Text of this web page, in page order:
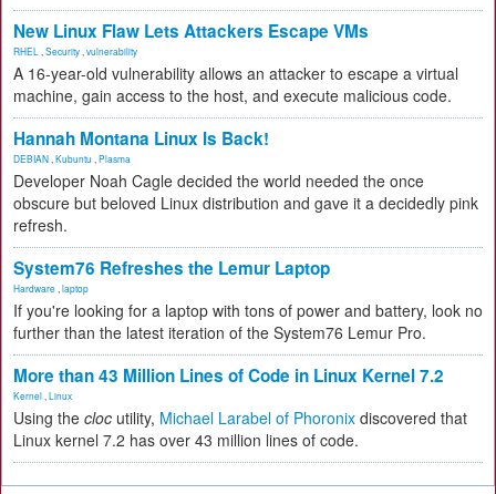
New Linux Flaw Lets Attackers Escape VMs
RHEL Security vulnerability
A 16-year-old vulnerability allows an attacker to escape a virtual
machine, gain access to the host, and execute malicious code.
Hannah Montana Linux Is Back!
DEBIAN Kubuntu Plasma
Developer Noah Cagle decided the world needed the once
obscure but beloved Linux distribution and gave it a decidedly pink
refresh.
System76 Refreshes the Lemur Laptop
Hardware laptop
If you're looking for a laptop with tons of power and battery, look no
further than the latest iteration of the System76 Lemur Pro.
More than 43 Million Lines of Code in Linux Kernel 7.2
Kernel Linux
Using the cloc utility, Michael Larabel of Phoronix discovered that
Linux kernel 7.2 has over 43 million lines of code.